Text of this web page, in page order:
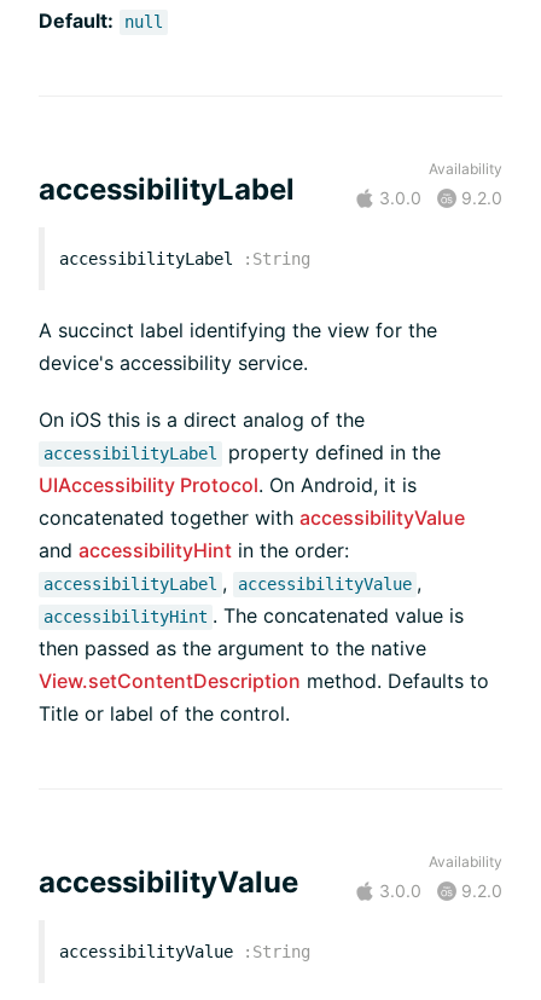
Default: null
accessibilityLabel
Availability
3.0.0 9.2.0
accessibilityLabel : String
A succinct label identifying the view for the
device's accessibility service.
On iOS this is a direct analog of the
accessibilityLabel
property defined in the
UIAccessibility Protocol. On Android, it is
concatenated together with accessibilityValue
and accessibilityHint in the order:
accessibilityLabel , accessibilityValue ,
accessibilityHint . The concatenated value is
then passed as the argument to the native
View.setContentDescription method. Defaults to
Title or label of the control.
accessibilityValue
Availability
3.0.0 9.2.0
accessibilityValue : String